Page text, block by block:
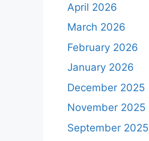
April 2026
March 2026
February 2026
January 2026
December 2025
November 2025
September 2025